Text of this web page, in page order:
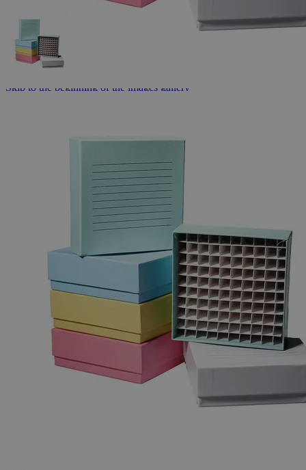
Skip to the beginning of the images gallery
Freezer
Questions
Size
16 Well
81 Well